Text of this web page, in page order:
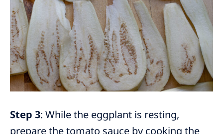
Step 3: While the eggplant is resting,
prepare the tomato sauce by cooking the